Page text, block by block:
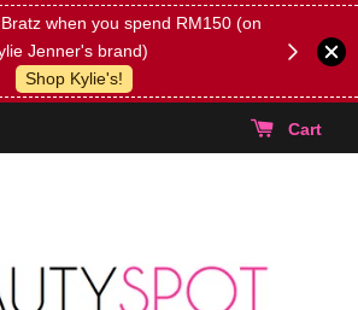
when you spend RM150 (on
Jenner's brand)
Shop Kylie's!
(Select
Cart